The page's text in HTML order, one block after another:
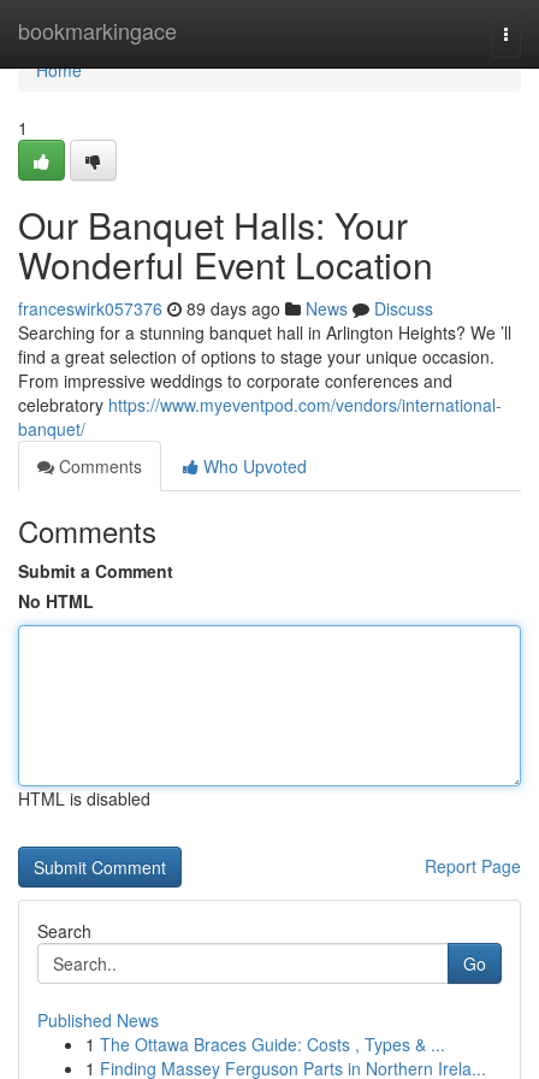
bookmarkingace
Home
Home
1
Our Banquet Halls: Your
Wonderful Event Location
franceswirk057376 89 days ago News
Discuss
Searching for a stunning banquet hall in Arlington Heights? We ’ll
find a great selection of options to stage your unique occasion.
From impressive weddings to corporate conferences and
celebratory https://www.myeventpod.com/vendors/international-
banquet/
Comments
Who Upvoted
Comments
Submit a Comment
No HTML
HTML is disabled
Report Page
Search
Go
Published News
1 The Ottawa Braces Guide: Costs , Types & ...
1 Finding Massey Ferguson Parts in Northern Irela...